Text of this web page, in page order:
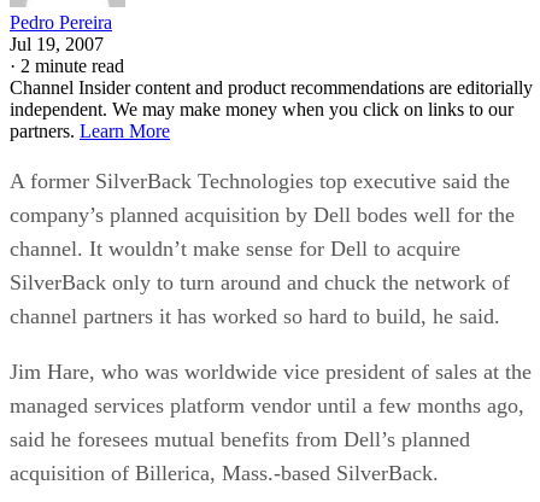
Pedro Pereira
Jul 19, 2007
· 2 minute read
Channel Insider content and product recommendations are editorially
independent. We may make money when you click on links to our
partners. Learn More
A former SilverBack Technologies top executive said the
company’s planned acquisition by Dell bodes well for the
channel. It wouldn’t make sense for Dell to acquire
SilverBack only to turn around and chuck the network of
channel partners it has worked so hard to build, he said.
Jim Hare, who was worldwide vice president of sales at the
managed services platform vendor until a few months ago,
said he foresees mutual benefits from Dell’s planned
acquisition of Billerica, Mass.-based SilverBack.